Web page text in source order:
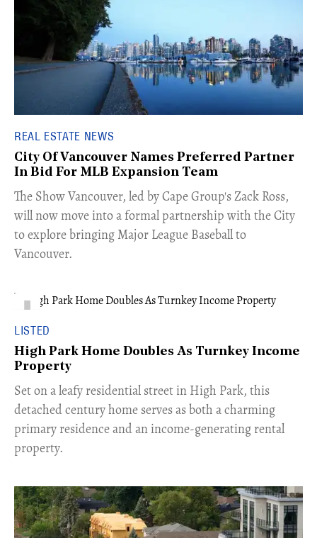
REAL ESTATE NEWS
City Of Vancouver Names Preferred Partner
In Bid For MLB Expansion Team
​The Show Vancouver, led by Cape Group's Zack Ross,
will now move into a formal partnership with the City
to explore bringing Major League Baseball to
Vancouver.
LISTED
High Park Home Doubles As Turnkey Income
Property
Set on a leafy residential street in High Park, this
detached century home serves as both a charming
primary residence and an income-generating rental
property.